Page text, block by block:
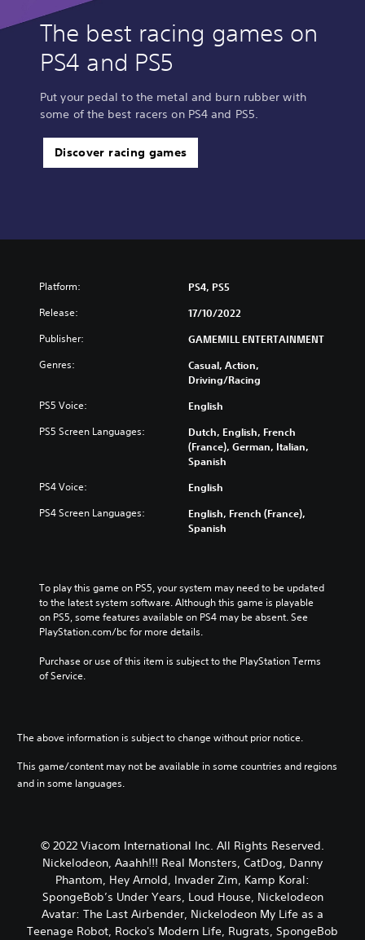
The best racing games on
PS4 and PS5
Put your pedal to the metal and burn rubber with
some of the best racers on PS4 and PS5.
Discover racing games
Platform: PS4, PS5
Release: 17/10/2022
Publisher: GAMEMILL ENTERTAINMENT
Genres:
Casual, Action,
Driving/Racing
PS5 Voice: English
PS5 Screen Languages:
Dutch, English, French
(France), German, Italian,
Spanish
PS4 Voice: English
PS4 Screen Languages:
English, French (France),
Spanish
To play this game on PS5, your system may need to be updated
to the latest system software. Although this game is playable
on PS5, some features available on PS4 may be absent. See
PlayStation.com/bc for more details.
Purchase or use of this item is subject to the PlayStation Terms
of Service.
The above information is subject to change without prior notice.
This game/content may not be available in some countries and regions
and in some languages.
© 2022 Viacom International Inc. All Rights Reserved.
Nickelodeon, Aaahh!!! Real Monsters, CatDog, Danny
Phantom, Hey Arnold, Invader Zim, Kamp Koral:
SpongeBob’s Under Years, Loud House, Nickelodeon
Avatar: The Last Airbender, Nickelodeon My Life as a
Teenage Robot, Rocko's Modern Life, Rugrats, SpongeBob